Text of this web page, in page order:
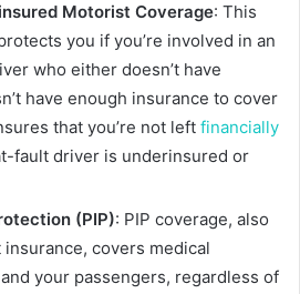
Motorist Coverage: This
you if you’re involved in an
who either doesn’t have
have enough insurance to cover
that you’re not left financially
fault driver is underinsured or
(PIP): PIP coverage, also
covers medical
your passengers, regardless of